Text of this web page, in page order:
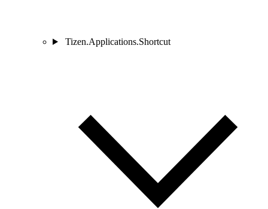
Tizen.Applications.Shortcut